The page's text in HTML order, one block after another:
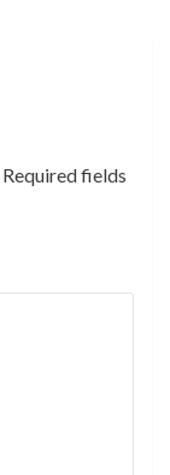
Required fields